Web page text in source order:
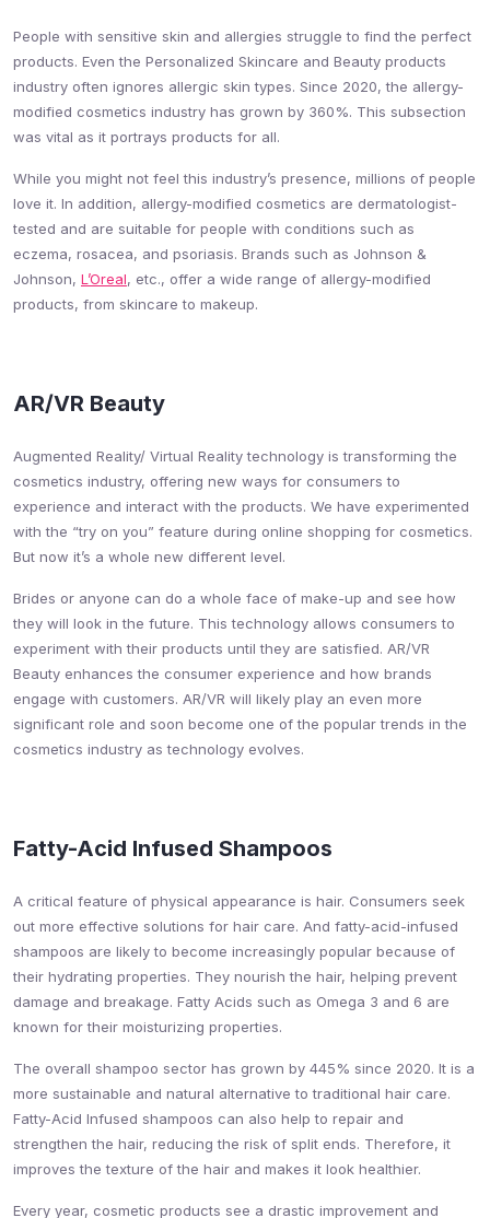
People with sensitive skin and allergies struggle to find the perfect
products. Even the Personalized Skincare and Beauty products
industry often ignores allergic skin types. Since 2020, the allergy-
modified cosmetics industry has grown by 360%. This subsection
was vital as it portrays products for all.
While you might not feel this industry’s presence, millions of people
love it. In addition, allergy-modified cosmetics are dermatologist-
tested and are suitable for people with conditions such as
eczema, rosacea, and psoriasis. Brands such as Johnson &
Johnson, L’Oreal, etc., offer a wide range of allergy-modified
products, from skincare to makeup.
AR/VR Beauty
Augmented Reality/ Virtual Reality technology is transforming the
cosmetics industry, offering new ways for consumers to
experience and interact with the products. We have experimented
with the “try on you” feature during online shopping for cosmetics.
But now it’s a whole new different level.
Brides or anyone can do a whole face of make-up and see how
they will look in the future. This technology allows consumers to
experiment with their products until they are satisfied. AR/VR
Beauty enhances the consumer experience and how brands
engage with customers. AR/VR will likely play an even more
significant role and soon become one of the popular trends in the
cosmetics industry as technology evolves.
Fatty-Acid Infused Shampoos
A critical feature of physical appearance is hair. Consumers seek
out more effective solutions for hair care. And fatty-acid-infused
shampoos are likely to become increasingly popular because of
their hydrating properties. They nourish the hair, helping prevent
damage and breakage. Fatty Acids such as Omega 3 and 6 are
known for their moisturizing properties.
The overall shampoo sector has grown by 445% since 2020. It is a
more sustainable and natural alternative to traditional hair care.
Fatty-Acid Infused shampoos can also help to repair and
strengthen the hair, reducing the risk of split ends. Therefore, it
improves the texture of the hair and makes it look healthier.
Every year, cosmetic products see a drastic improvement and